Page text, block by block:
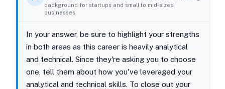
background for startups and small to mid-sized
businesses.
In your answer, be sure to highlight your strengths
in both areas as this career is heavily analytical
and technical. Since they're asking you to choose
one, tell them about how you've leveraged your
analytical and technical skills. To close out your